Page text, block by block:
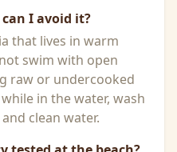
I avoid it?
that lives in warm
swim with open
raw or undercooked
in the water, wash
clean water.